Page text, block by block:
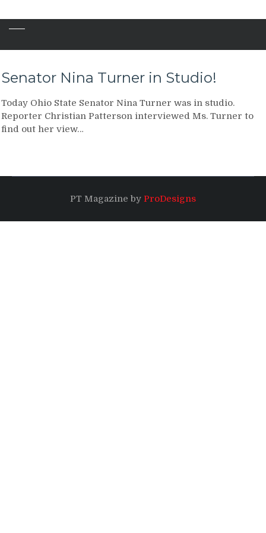
Senator Nina Turner in Studio!
Today Ohio State Senator Nina Turner was in studio.
Reporter Christian Patterson interviewed Ms. Turner to
find out her view…
PT Magazine by ProDesigns